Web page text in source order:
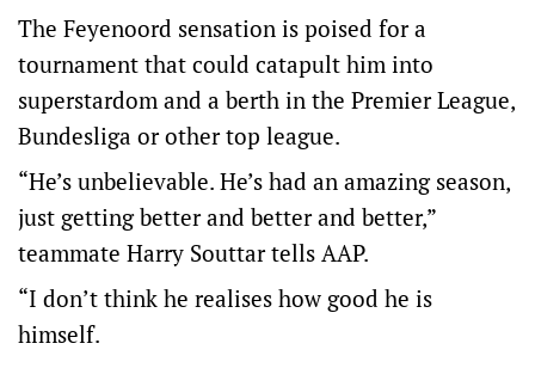
The Feyenoord sensation is poised for a
tournament that could catapult him into
superstardom and a berth in the Premier League,
Bundesliga or other top league.
“He’s unbelievable. He’s had an amazing season,
just getting better and better and better,”
teammate Harry Souttar tells AAP.
“I don’t think he realises how good he is
himself.